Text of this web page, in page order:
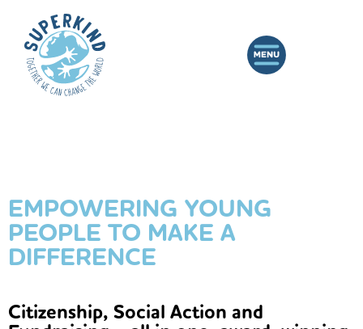
EMPOWERING YOUNG
PEOPLE TO MAKE A
DIFFERENCE
Citizenship, Social Action and